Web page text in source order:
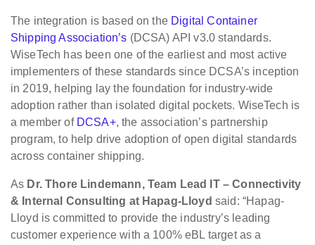
The integration is based on the Digital Container
Shipping Association’s (DCSA) API v3.0 standards.
WiseTech has been one of the earliest and most active
implementers of these standards since DCSA’s inception
in 2019, helping lay the foundation for industry-wide
adoption rather than isolated digital pockets. WiseTech is
a member of DCSA+, the association’s partnership
program, to help drive adoption of open digital standards
across container shipping.
As Dr. Thore Lindemann, Team Lead IT – Connectivity
& Internal Consulting at Hapag-Lloyd said: “Hapag-
Lloyd is committed to provide the industry’s leading
customer experience with a 100% eBL target as a